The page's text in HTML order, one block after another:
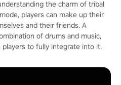
the charm of tribal
players can make up their
and their friends. A
of drums and music,
to fully integrate into it.